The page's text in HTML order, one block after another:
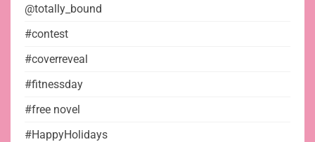
@totally_bound
#contest
#coverreveal
#fitnessday
#free novel
#HappyHolidays